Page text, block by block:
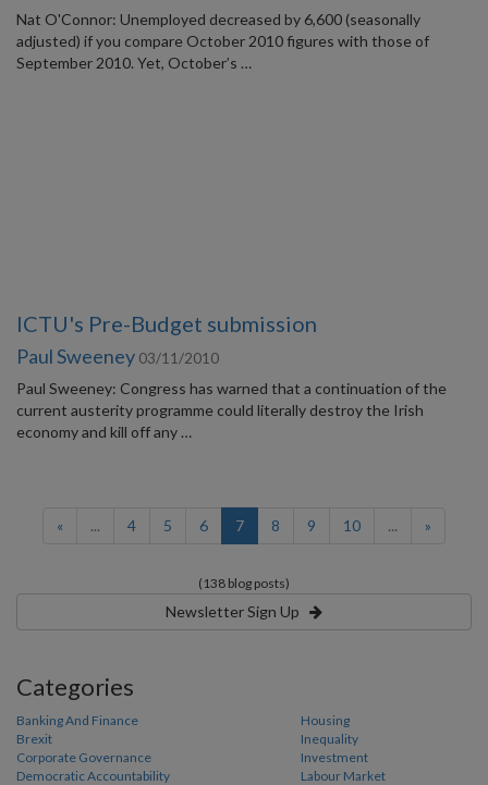
Nat O'Connor: Unemployed decreased by 6,600 (seasonally
adjusted) if you compare October 2010 figures with those of
September 2010. Yet, October’s …
ICTU's Pre-Budget submission
Paul Sweeney 03/11/2010
Paul Sweeney: Congress has warned that a continuation of the
current austerity programme could literally destroy the Irish
economy and kill off any …
« ... 4 5 6 7(current)
8 9 10 ... »
(138 blog posts)
Newsletter Sign Up
Categories
Banking And Finance
Brexit
Corporate Governance
Democratic Accountability
Housing
Inequality
Investment
Labour Market